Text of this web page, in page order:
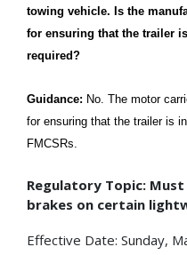
towing vehicle. Is the
for ensuring that the trailer
required?
Guidance: No. The motor
for ensuring that the trailer is
FMCSRs.
Regulatory Topic:
brakes on certain
Effective Date: Sunday,